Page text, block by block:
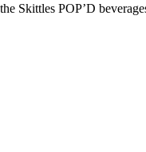
Skittles POP’D